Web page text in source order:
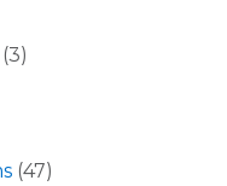
(3)
(47)